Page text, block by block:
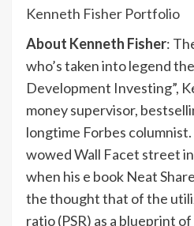
Kenneth Fisher Portfolio
About Kenneth Fisher:
who’s taken into legend
Development Investing”,
money supervisor,
longtime Forbes
wowed Wall Facet street
when his e book Neat
the thought that of the
ratio (PSR) as a blueprint